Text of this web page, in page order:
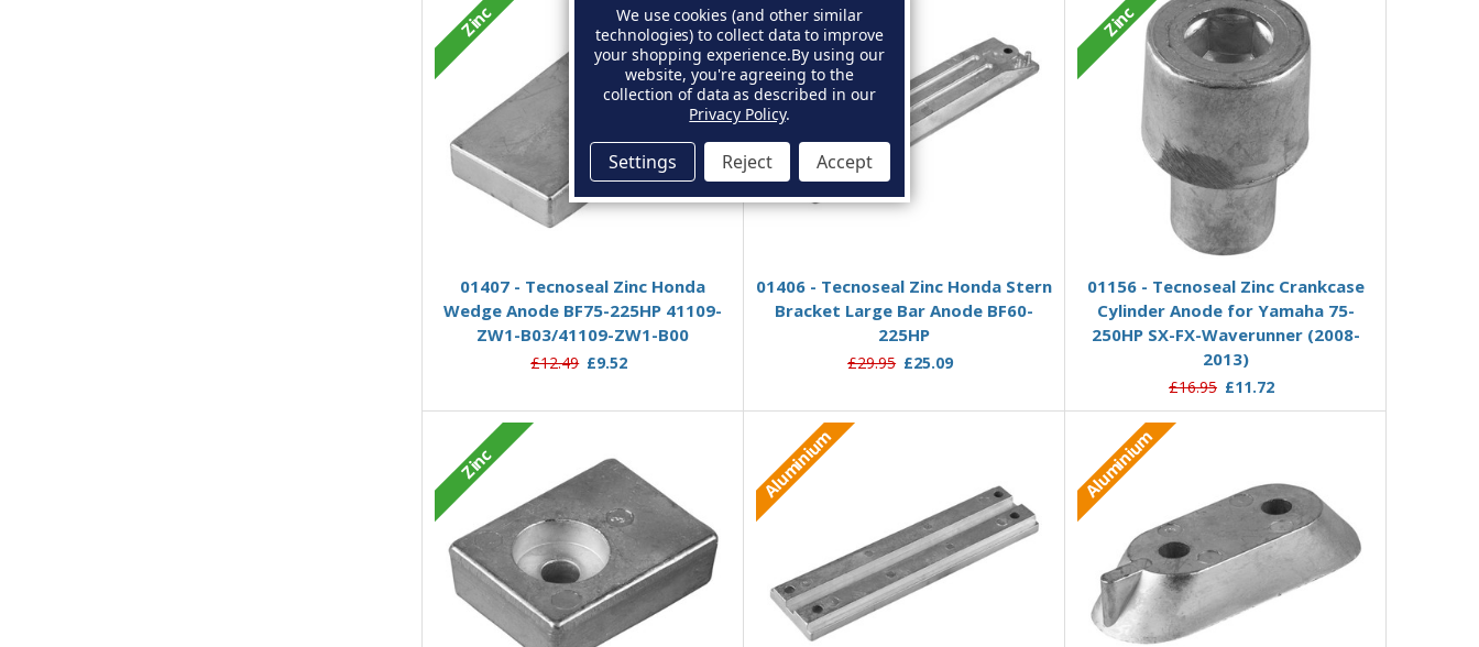
Zinc
01407 - Tecnoseal Zinc Honda
Wedge Anode BF75-225HP 41109-
ZW1-B03/41109-ZW1-B00
£12.49 £9.52
Zinc
01406 - Tecnoseal Zinc Honda Stern
Bracket Large Bar Anode BF60-
225HP
£29.95 £25.09
Zinc
Add to Basket
01156 - Tecnoseal Zinc Crankcase
Cylinder Anode for Yamaha 75-
250HP SX-FX-Waverunner (2008-
2013)
£16.95 £11.72
Zinc Aluminium Aluminium
We use cookies (and other similar
technologies) to collect data to improve
your shopping experience.By using our
website, you're agreeing to the
collection of data as described in our
Privacy Policy.
Settings Reject Accept